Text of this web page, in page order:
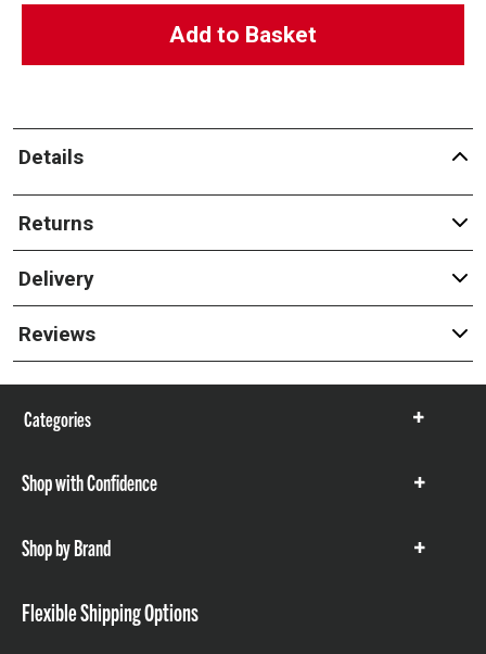
Add to Basket
Details
Returns
Delivery
Reviews
Categories
Show
Shop with Confidence
Show
Shop by Brand
Show
Flexible Shipping Options